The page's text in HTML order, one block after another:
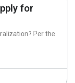
for
Per the